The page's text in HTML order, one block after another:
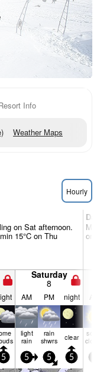
Info
Weather Maps
Hourly
on Sat afternoon.
15°C on Thu on
Saturday
8
AM PM night
light
rain
rain
shwrs clear
5 5 5 5